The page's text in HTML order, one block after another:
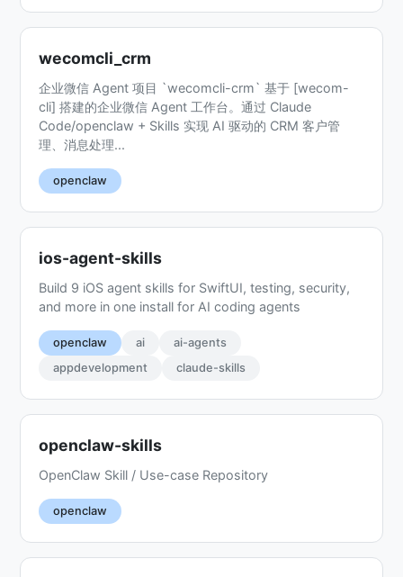
wecomcli_crm
企业微信 Agent 项目 `wecomcli-crm` 基于 [wecom-
cli] 搭建的企业微信 Agent 工作台。通过 Claude
Code/openclaw + Skills 实现 AI 驱动的 CRM 客户管
理、消息处理...
openclaw
ios-agent-skills
Build 9 iOS agent skills for SwiftUI, testing, security,
and more in one install for AI coding agents
openclaw ai
ai-agents
appdevelopment
claude-skills
openclaw-skills
OpenClaw Skill / Use-case Repository
openclaw